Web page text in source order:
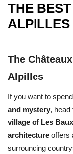
THE
ALPILLES
The
Alpilles
If you want to
and mystery, head
village of Les
architecture offers
surrounding